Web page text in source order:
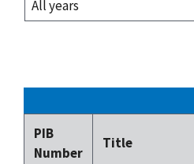
PIB
Number
Title